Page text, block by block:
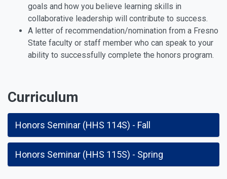
goals and how you believe learning skills in
collaborative leadership will contribute to success.
A letter of recommendation/nomination from a Fresno
State faculty or staff member who can speak to your
ability to successfully complete the honors program.
Curriculum
Honors Seminar (HHS 114S) - Fall
Honors Seminar (HHS 115S) - Spring